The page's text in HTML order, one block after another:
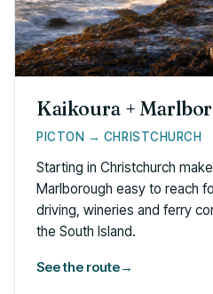
Kaikoura +
PICTON → CHRISTCHURCH
Starting in Christchurch
Marlborough easy to reach
driving, wineries and ferry
the South Island.
See the route→